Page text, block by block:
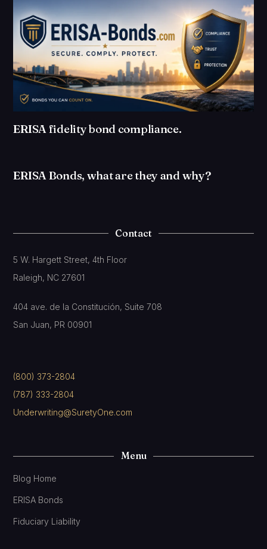
ERISA fidelity bond compliance.
ERISA Bonds, what are they and why?
Contact
5 W. Hargett Street, 4th Floor
Raleigh, NC 27601
404 ave. de la Constitución, Suite 708
San Juan, PR 00901
(800) 373-2804
(787) 333-2804
Underwriting@SuretyOne.com
Menu
Blog Home
ERISA Bonds
Fiduciary Liability